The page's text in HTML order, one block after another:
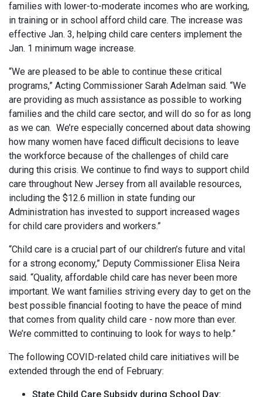
families with lower-to-moderate incomes who are working,
in training or in school afford child care. The increase was
effective Jan. 3, helping child care centers implement the
Jan. 1 minimum wage increase.
“We are pleased to be able to continue these critical
programs,” Acting Commissioner Sarah Adelman said. “We
are providing as much assistance as possible to working
families and the child care sector, and will do so for as long
as we can. We’re especially concerned about data showing
how many women have faced difficult decisions to leave
the workforce because of the challenges of child care
during this crisis. We continue to find ways to support child
care throughout New Jersey from all available resources,
including the $12.6 million in state funding our
Administration has invested to support increased wages
for child care providers and workers.”
“Child care is a crucial part of our children’s future and vital
for a strong economy,” Deputy Commissioner Elisa Neira
said. “Quality, affordable child care has never been more
important. We want families striving every day to get on the
best possible financial footing to have the peace of mind
that comes from quality child care - now more than ever.
We’re committed to continuing to look for ways to help.”
The following COVID-related child care initiatives will be
extended through the end of February:
State Child Care Subsidy during School Day: